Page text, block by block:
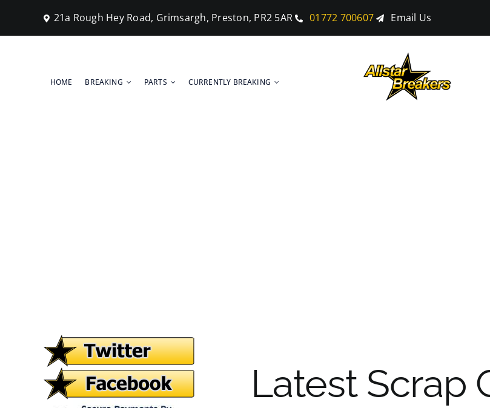
content
21a Rough Hey Road, Grimsargh, Preston, PR2 5AR 01772 700607 Email Us
HOME BREAKING PARTS CURRENTLY BREAKING
Latest Scrap